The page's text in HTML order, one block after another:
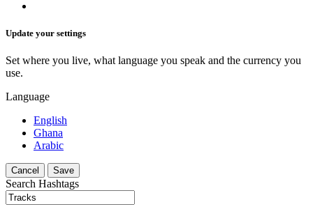
Update your settings
Set where you live, what language you speak and the currency you
use.
Language
English
Ghana
Arabic
Cancel Save
Search Hashtags